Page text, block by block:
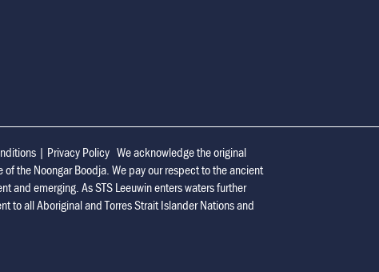
| Privacy Policy We acknowledge the original
the Noongar Boodja. We pay our respect to the ancient
and emerging. As STS Leeuwin enters waters further
to all Aboriginal and Torres Strait Islander Nations and